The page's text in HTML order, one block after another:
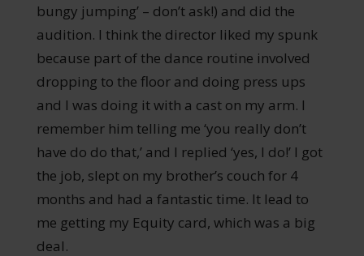
bungy jumping’ – don’t ask!) and did the
audition. I think the director liked my spunk
because part of the dance routine involved
dropping to the floor and doing press ups
and I was doing it with a cast on my arm. I
remember him telling me ‘you really don’t
have do do that,’ and I replied ‘yes, I do!’ I got
the job, slept on my brother’s couch for 4
months and had a fantastic time. It lead to
me getting my Equity card, which was a big
deal.